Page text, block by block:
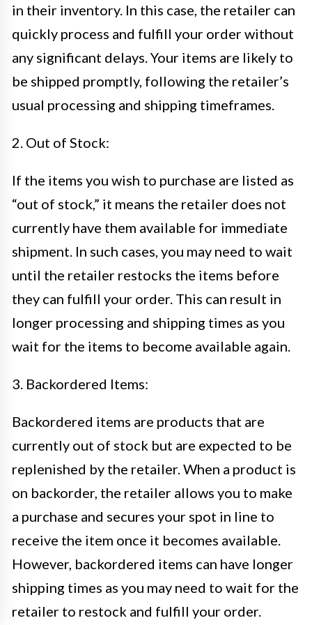
in their inventory. In this case, the retailer can
quickly process and fulfill your order without
any significant delays. Your items are likely to
be shipped promptly, following the retailer’s
usual processing and shipping timeframes.
2. Out of Stock:
If the items you wish to purchase are listed as
“out of stock,” it means the retailer does not
currently have them available for immediate
shipment. In such cases, you may need to wait
until the retailer restocks the items before
they can fulfill your order. This can result in
longer processing and shipping times as you
wait for the items to become available again.
3. Backordered Items:
Backordered items are products that are
currently out of stock but are expected to be
replenished by the retailer. When a product is
on backorder, the retailer allows you to make
a purchase and secures your spot in line to
receive the item once it becomes available.
However, backordered items can have longer
shipping times as you may need to wait for the
retailer to restock and fulfill your order.